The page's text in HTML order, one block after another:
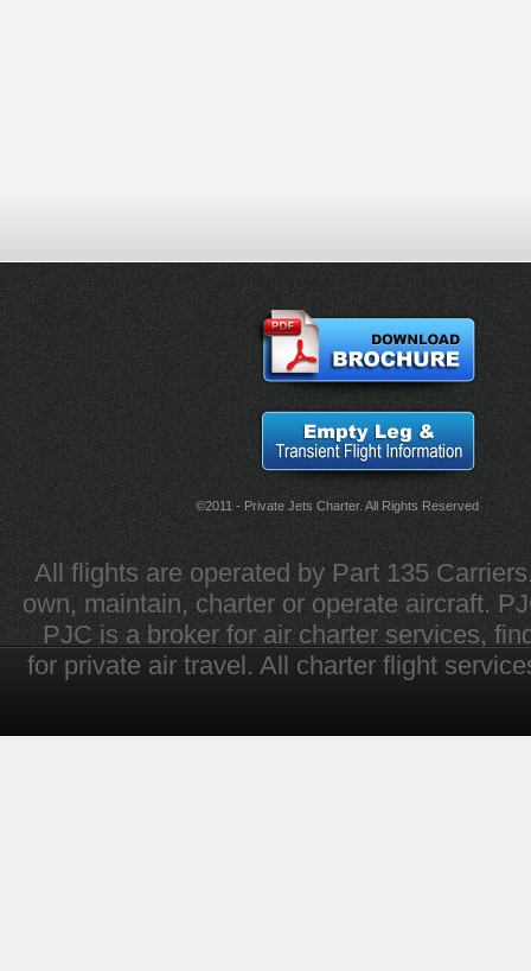
©2011 - Private Jets Charter. All Rights Reserved
All flights are operated by Part 135
own, maintain, charter or operate aircraft.
PJC is a broker for air charter services,
for private air travel. All charter flight